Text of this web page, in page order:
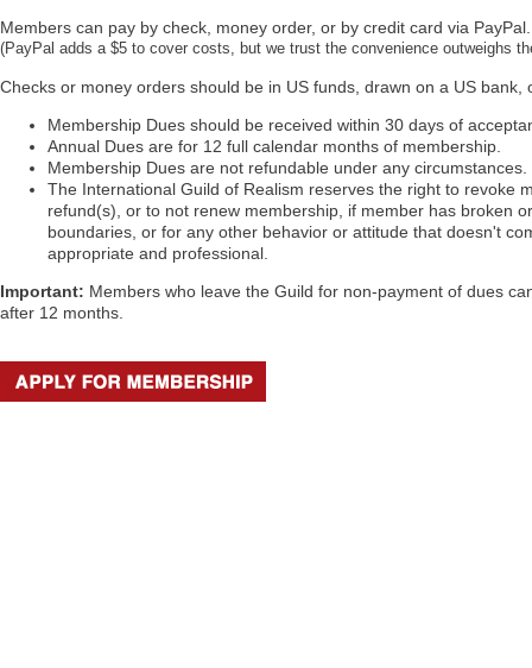
Members can pay by check, money order, or by credit card via PayPal.
(PayPal adds a $5 to cover costs, but we trust the convenience outweighs
Checks or money orders should be in US funds, drawn on a US bank,
Membership Dues should be received within 30 days of
Annual Dues are for 12 full calendar months of membership.
Membership Dues are not refundable under any circumstances.
The International Guild of Realism reserves the right to revoke
refund(s), or to not renew membership, if member has broken
boundaries, or for any other behavior or attitude that doesn't
appropriate and professional.
Important: Members who leave the Guild for non-payment of dues
after 12 months.